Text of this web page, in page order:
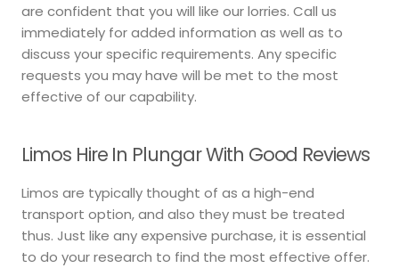
are confident that you will like our lorries. Call us
immediately for added information as well as to
discuss your specific requirements. Any specific
requests you may have will be met to the most
effective of our capability.
Limos Hire In Plungar With Good Reviews
Limos are typically thought of as a high-end
transport option, and also they must be treated
thus. Just like any expensive purchase, it is essential
to do your research to find the most effective offer.